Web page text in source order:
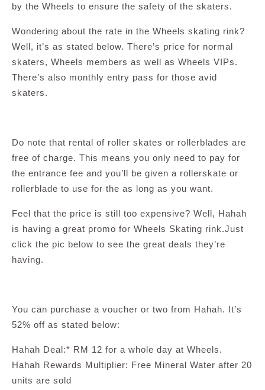
by the Wheels to ensure the safety of the skaters.
Wondering about the rate in the Wheels skating rink?
Well, it’s as stated below. There’s price for normal
skaters, Wheels members as well as Wheels VIPs.
There’s also monthly entry pass for those avid
skaters.
Do note that rental of roller skates or rollerblades are
free of charge. This means you only need to pay for
the entrance fee and you’ll be given a rollerskate or
rollerblade to use for the as long as you want.
Feel that the price is still too expensive? Well, Hahah
is having a great promo for Wheels Skating rink.Just
click the pic below to see the great deals they’re
having.
You can purchase a voucher or two from Hahah. It’s
52% off as stated below:
Hahah Deal:* RM 12 for a whole day at Wheels.
Hahah Rewards Multiplier: Free Mineral Water after 20
units are sold